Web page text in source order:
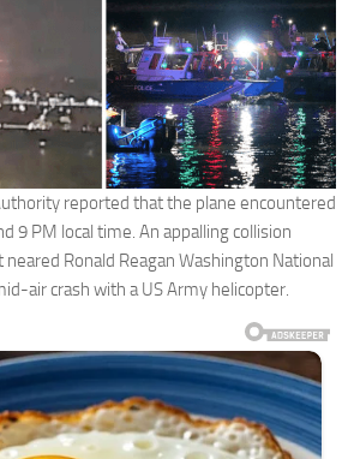
reported that the plane encountered
9 PM local time. An appalling collision
Ronald Reagan Washington National
air crash with a US Army helicopter.